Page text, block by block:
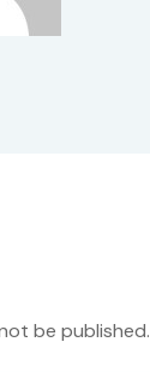
be published.